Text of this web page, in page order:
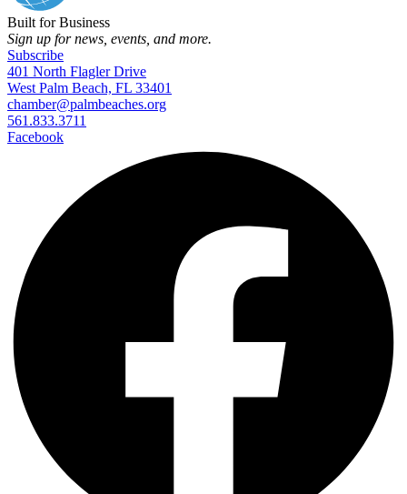
Built for Business
Sign up for news, events, and more.
Subscribe
401 North Flagler Drive
West Palm Beach, FL 33401
chamber@palmbeaches.org
561.833.3711
Facebook